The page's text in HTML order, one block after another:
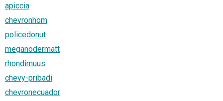
apiccia
chevronhom
policedonut
meganodermatt
rhondimuus
chevy-pribadi
chevronecuador